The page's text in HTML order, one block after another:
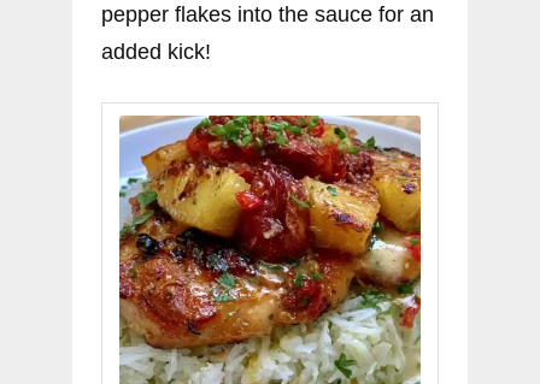
pepper flakes into the sauce for an
added kick!